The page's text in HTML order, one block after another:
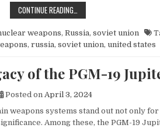
CONTINUE READING…
weapons, Russia, soviet union
, russia, soviet union, united states
of the PGM-19
Posted on April 3, 2024
weapons systems stand out not only
Among these, the PGM-19